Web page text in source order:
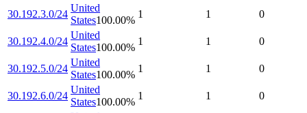
30.192.3.0/24
United
States100.00%
1 1 0
30.192.4.0/24
United
States100.00%
1 1 0
30.192.5.0/24
United
States100.00%
1 1 0
30.192.6.0/24
United
States100.00%
1 1 0